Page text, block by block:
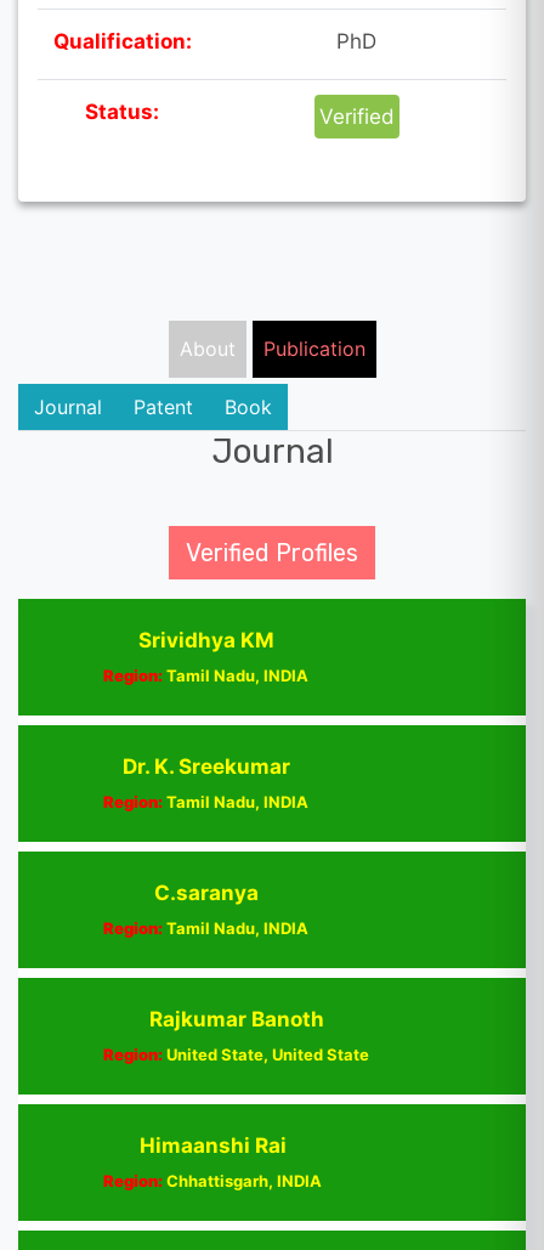
Qualification: PhD
Status: Verified
About Publication
Journal Patent Book
Journal
Verified Profiles
Srividhya KM
Region:Tamil Nadu, INDIA
Dr. K. Sreekumar
Region:Tamil Nadu, INDIA
C.saranya
Region:Tamil Nadu, INDIA
Rajkumar Banoth
Region:United State, United State
Himaanshi Rai
Region:Chhattisgarh, INDIA